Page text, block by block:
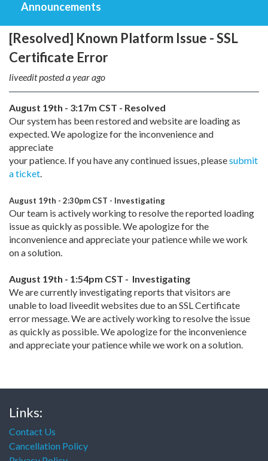
Announcements
[Resolved] Known Platform Issue - SSL
Certificate Error
liveedit posteda year ago
August 19th - 3:17m CST - Resolved
Our system has been restored and website are loading as
expected. We apologize for the inconvenience and
appreciate
your patience. If you have any continued issues, pleasesubmit
a ticket.
August 19th - 2:30pm CST - Investigating
Our team is actively working to resolve the reported loading
issue as quickly as possible. We apologize for the
inconvenience and appreciate your patience while we work
on a solution.
August 19th - 1:54pm CST - Investigating
We are currently investigating reports that visitors are
unable to load liveedit websites due to an SSL Certificate
error message. We are actively working to resolve the issue
as quickly as possible. We apologize for the inconvenience
and appreciate your patience while we work on a solution.
Links:
Contact Us
Cancellation Policy